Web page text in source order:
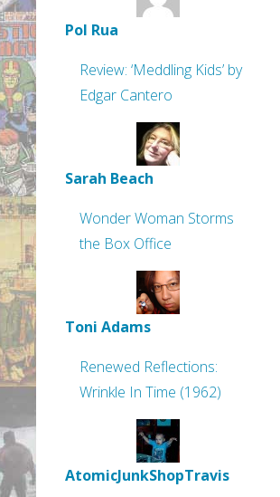
Pol Rua
Review: ‘Meddling Kids’ by
Edgar Cantero
Sarah Beach
Wonder Woman Storms
the Box Office
Toni Adams
Renewed Reflections:
Wrinkle In Time (1962)
AtomicJunkShopTravis